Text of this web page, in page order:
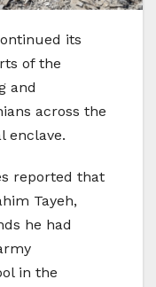
its
of the
and
across the
enclave.
reported that
Tayeh,
he had
in the